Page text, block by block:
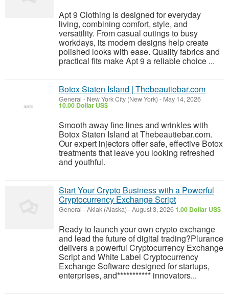
Apt 9 Clothing is designed for everyday
living, combining comfort, style, and
versatility. From casual outings to busy
workdays, its modern designs help create
polished looks with ease. Quality fabrics and
practical fits make Apt 9 a reliable choice ...
Botox Staten Island | Thebeautiebar.com
General - New York City (New York) - May 14, 2026
10.00 Dollar US$
Smooth away fine lines and wrinkles with
Botox Staten Island at Thebeautiebar.com.
Our expert injectors offer safe, effective Botox
treatments that leave you looking refreshed
and youthful.
Start Your Crypto Business with a Powerful
Cryptocurrency Exchange Script
General -Akiak (Alaska) -August 3, 20261.00 Dollar US$
Ready to launch your own crypto exchange
and lead the future of digital trading?Plurance
delivers a powerful Cryptocurrency Exchange
Script and White Label Cryptocurrency
Exchange Software designed for startups,
enterprises, and*********** innovators...